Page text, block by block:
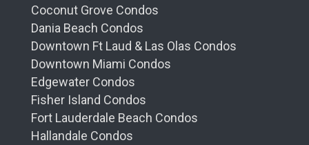
Coconut Grove Condos
Dania Beach Condos
Downtown Ft Laud & Las Olas Condos
Downtown Miami Condos
Edgewater Condos
Fisher Island Condos
Fort Lauderdale Beach Condos
Hallandale Condos